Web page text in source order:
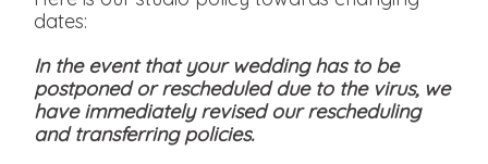
dates:
In the event that your wedding has to be
postponed or rescheduled due to the virus, we
have immediately revised our rescheduling
and transferring policies.